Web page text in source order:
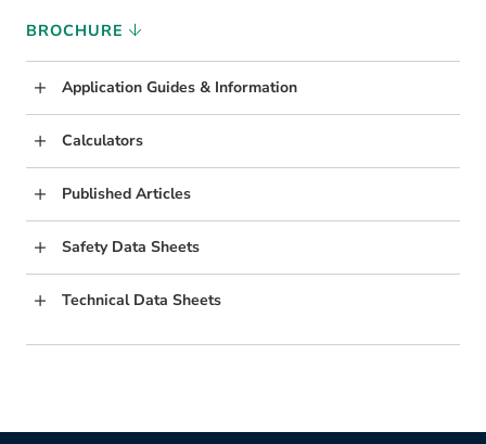
BROCHURE
Application Guides & Information
Calculators
Published Articles
Safety Data Sheets
Technical Data Sheets